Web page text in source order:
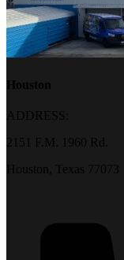
Houston
ADDRESS:
2151 F.M. 1960 Rd.
Houston, Texas 77073